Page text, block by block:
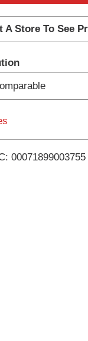
d
d
T
o
i
A Store To See
00071899003755